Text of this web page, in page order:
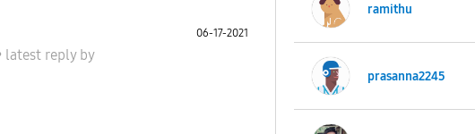
latest reply by
06-17-2021
ramithu
prasanna2245